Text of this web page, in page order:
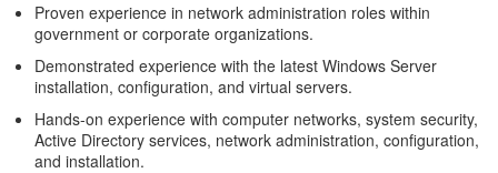
Proven experience in network administration roles within
government or corporate organizations.
Demonstrated experience with the latest Windows Server
installation, configuration, and virtual servers.
Hands-on experience with computer networks, system security,
Active Directory services, network administration, configuration,
and installation.